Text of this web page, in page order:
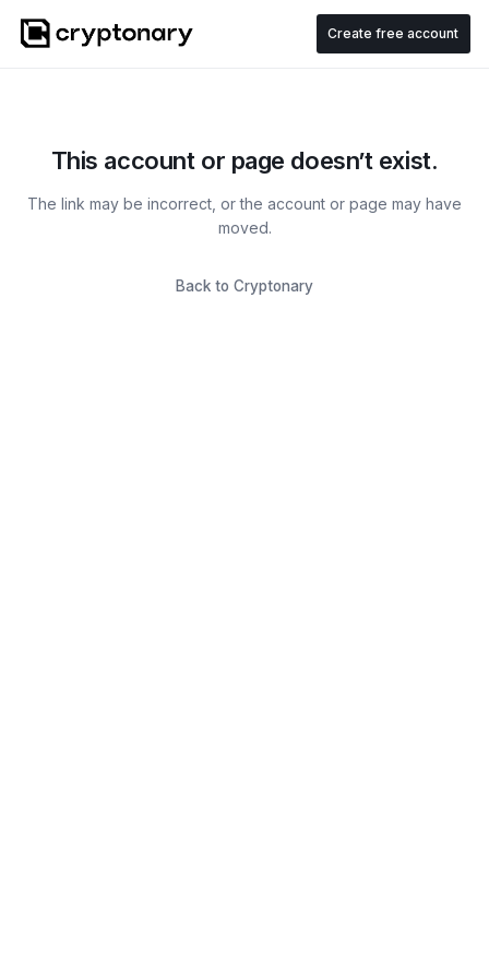
Create free account
This account or page doesn’t exist.
The link may be incorrect, or the account or page may have
moved.
Back to Cryptonary